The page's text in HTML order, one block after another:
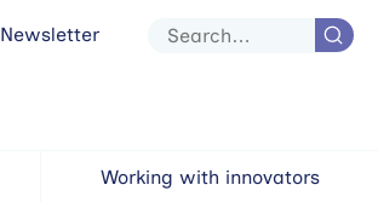
Newsletter
Site
Working with innovators